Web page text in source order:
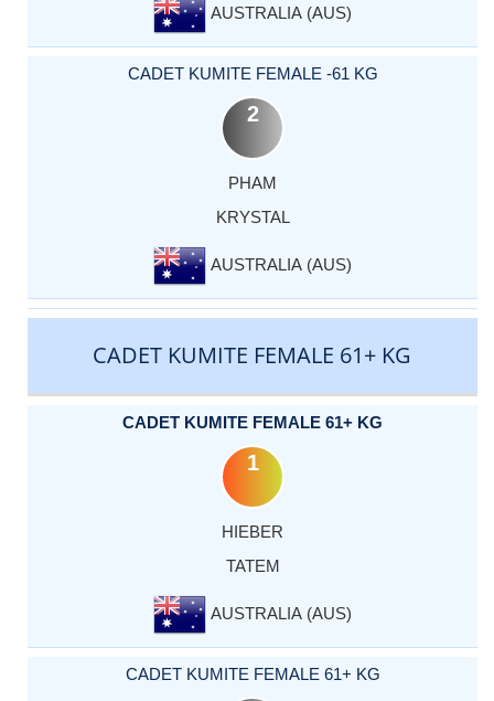
AUSTRALIA (AUS)
CADET KUMITE FEMALE -61 KG
2
PHAM
KRYSTAL
AUSTRALIA (AUS)
CADET KUMITE FEMALE 61+ KG
CADET KUMITE FEMALE 61+ KG
1
HIEBER
TATEM
AUSTRALIA (AUS)
CADET KUMITE FEMALE 61+ KG